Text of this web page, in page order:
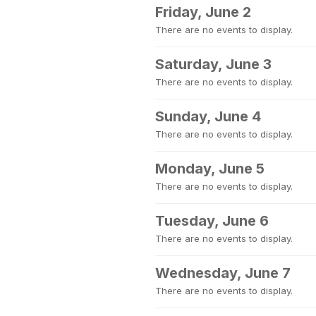
Friday, June 2
There are no events to display.
Saturday, June 3
There are no events to display.
Sunday, June 4
There are no events to display.
Monday, June 5
There are no events to display.
Tuesday, June 6
There are no events to display.
Wednesday, June 7
There are no events to display.